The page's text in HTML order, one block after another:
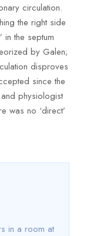
circulation.
the right side
in the septum
by Galen;
disproves
since the
physiologist
was no ‘direct’
in a room at